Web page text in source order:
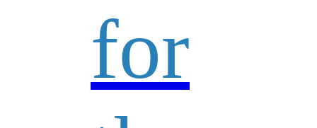
for